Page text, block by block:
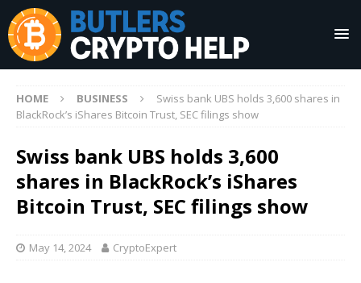
HOME BUSINESS
Swiss bank UBS holds 3,600 shares in
BlackRock’s iShares Bitcoin Trust, SEC filings show
Swiss bank UBS holds 3,600
shares in BlackRock’s iShares
Bitcoin Trust, SEC filings show
May 14, 2024 CryptoExpert